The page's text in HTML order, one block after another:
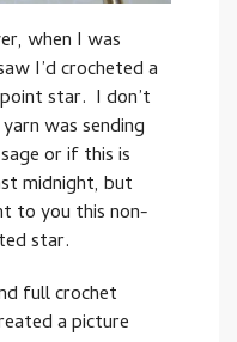
when I was
I’d crocheted a
star. I don’t
was sending
or if this is
midnight, but
to you this non-
star.
full crochet
a picture